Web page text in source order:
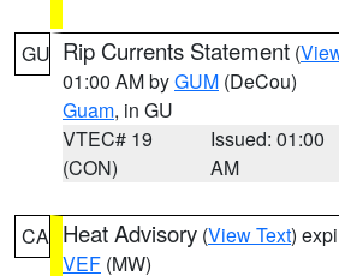
GU Rip Currents Statement (
01:00 AM byGUM (DeCou)
Guam, in GU
VTEC# 19
(CON)
Issued: 01:00
AM
CA Heat Advisory (View Text)
VEF (MW)